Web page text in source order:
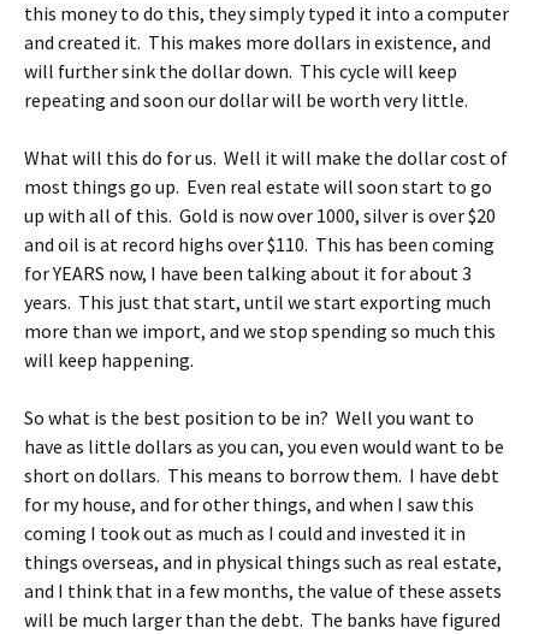
this money to do this, they simply typed it into a computer
and created it. This makes more dollars in existence, and
will further sink the dollar down. This cycle will keep
repeating and soon our dollar will be worth very little.
What will this do for us. Well it will make the dollar cost of
most things go up. Even real estate will soon start to go
up with all of this. Gold is now over 1000, silver is over $20
and oil is at record highs over $110. This has been coming
for YEARS now, I have been talking about it for about 3
years. This just that start, until we start exporting much
more than we import, and we stop spending so much this
will keep happening.
So what is the best position to be in? Well you want to
have as little dollars as you can, you even would want to be
short on dollars. This means to borrow them. I have debt
for my house, and for other things, and when I saw this
coming I took out as much as I could and invested it in
things overseas, and in physical things such as real estate,
and I think that in a few months, the value of these assets
will be much larger than the debt. The banks have figured